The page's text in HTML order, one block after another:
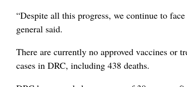
“Despite all this progress, we continue to
general said.
There are currently no approved vaccines or
cases in DRC, including 438 deaths.